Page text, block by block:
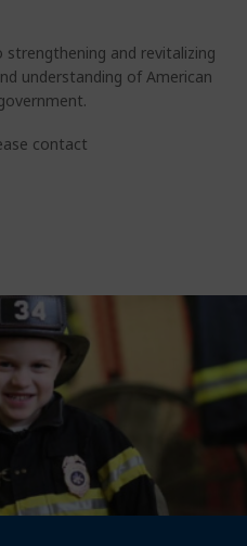
and revitalizing
understanding of American
contact